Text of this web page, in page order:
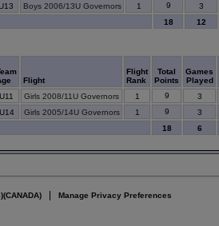
Boys 2006/13U Governors 1 9 3
18 12
Flight
Flight
Rank
Total
Points
Games
Played
U11 Girls 2008/11U Governors 1 9 3
U14 Girls 2005/14U Governors 1 9 3
18 6
(CANADA) Manage Privacy Preferences